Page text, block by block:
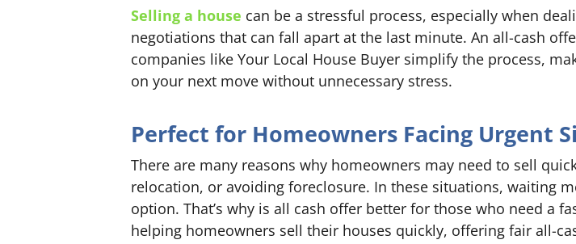
Selling a house can be a stressful process, especially when
negotiations that can fall apart at the last minute. An all-cash
companies like Your Local House Buyer simplify the process,
on your next move without unnecessary stress.
Perfect for Homeowners Facing Urgent
There are many reasons why homeowners may need to sell
relocation, or avoiding foreclosure. In these situations, waiting
option. That’s why is all cash offer better for those who need a
helping homeowners sell their houses quickly, offering fair all-